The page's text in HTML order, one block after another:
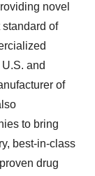
novel
of
and
of
to bring
best-in-class
drug